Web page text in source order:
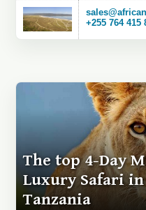
+255 764 415
The top 4-Day
Luxury Safari
Tanzania